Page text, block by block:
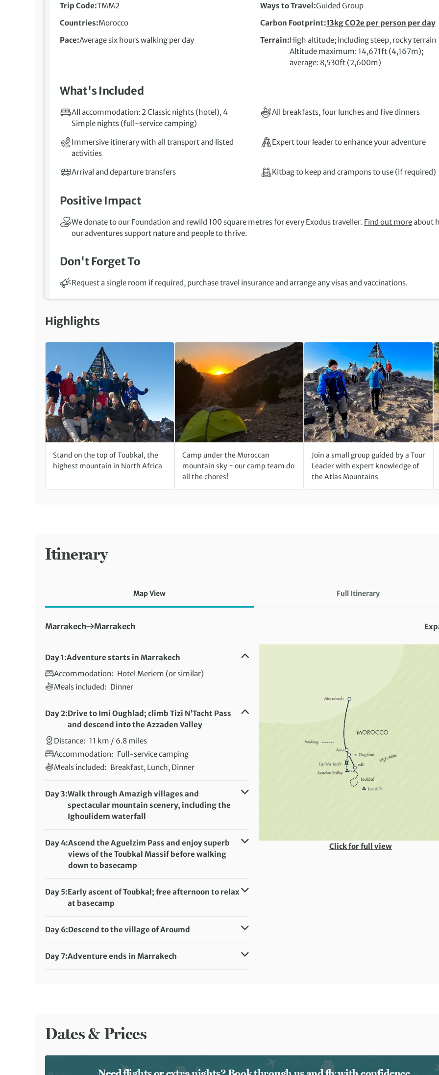
Trip Code TMM2 Ways to Travel Guided Group
Countries Morocco Carbon Footprint 13kg CO2e per person per day
Pace Average six hours walking per day Terrain High altitude; including steep, rocky terrain
Altitude maximum: 14,671ft (4,167m);
average: 8,530ft (2,600m)
What's Included
All accommodation: 2 Classic nights (hotel), 4
Simple nights (full-service camping)
All breakfasts, four lunches and five dinners
Immersive itinerary with all transport and listed
activities
Expert tour leader to enhance your adventure
Arrival and departure transfers Kitbag to keep and crampons to use (if required)
Positive Impact
We donate to our Foundation and rewild 100 square metres for every Exodus traveller. Find out moreabout
our adventures support nature and people to thrive.
Don't Forget To
Request a single room if required, purchase travel insurance and arrange any visas and vaccinations.
Highlights
Stand on the top of Toubkal, the
highest mountain in North Africa
Camp under the Moroccan
mountain sky − our camp team do
all the chores!
Join a small group guided by a Tour
Leader with expert knowledge of
the Atlas Mountains
Itinerary
Map View Full Itinerary
Click for full view
First Destination:
Marrakech Next Destination:
Marrakech
Day 1:Adventure starts in Marrakech
Accommodation: Hotel Meriem (or similar)
Meals included: Dinner
Day 2:Drive to Imi Oughlad; climb Tizi N’Tacht Pass
and descend into the Azzaden Valley
Distance: 11 km / 6.8 miles
Accommodation: Full-service camping
Meals included: Breakfast, Lunch, Dinner
Day 3:Walk through Amazigh villages and
spectacular mountain scenery, including the
Ighoulidem waterfall
Accommodation: Full-service camping
Meals included: Breakfast, Lunch, Dinner
Day 4:Ascend the Aguelzim Pass and enjoy superb
views of the Toubkal Massif before walking
down to basecamp
Accommodation:
Toubkal Base Camp (full-service camping)
Day 5:Early ascent of Toubkal; free afternoon to relax
at basecamp
Accommodation:
Meals included: Breakfast, Lunch, Dinner
Day 6:Descend to the village of Aroumd
Accommodation: Hotel Meriem (or similar)
Day 7:Adventure ends in Marrakech
Dates & Prices